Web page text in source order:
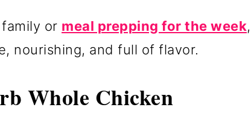
or meal prepping for the week,
nourishing, and full of flavor.
Whole Chicken